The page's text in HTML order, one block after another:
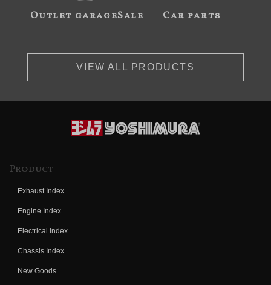
Outlet garageSale Car parts
VIEW ALL PRODUCTS
Product
Exhaust Index
Engine Index
Electrical Index
Chassis Index
New Goods